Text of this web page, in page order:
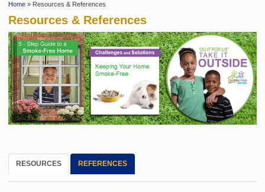
Home » Resources & References
Resources & References
RESOURCES REFERENCES